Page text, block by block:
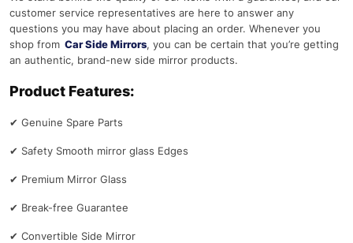
customer service representatives are here to answer any
questions you may have about placing an order. Whenever you
shop from Car Side Mirrors, you can be certain that you’re getting
an authentic, brand-new side mirror products.
Product Features:
✔ Genuine Spare Parts
✔ Safety Smooth mirror glass Edges
✔ Premium Mirror Glass
✔ Break-free Guarantee
✔ Convertible Side Mirror